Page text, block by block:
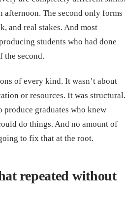
afternoon. The second only forms
and real stakes. And most
students who had done
the second.
of every kind. It wasn’t about
or resources. It was structural.
produce graduates who knew
do things. And no amount of
to fix that at the root.
repeated without